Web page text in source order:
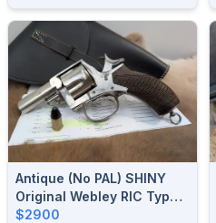
Antique (no PAL) SHINY
Original Webley RIC Type
Revolver .450 CF / .455
$2900